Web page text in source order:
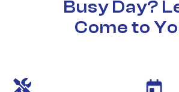
Busy Day?
Come to